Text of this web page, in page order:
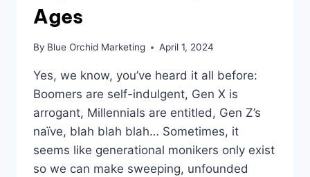
Ages
By Blue Orchid Marketing April 1, 2024
Yes, we know, you’ve heard it all before:
Boomers are self-indulgent, Gen X is
arrogant, Millennials are entitled, Gen Z’s
naïve, blah blah blah… Sometimes, it
seems like generational monikers only exist
so we can make sweeping, unfounded